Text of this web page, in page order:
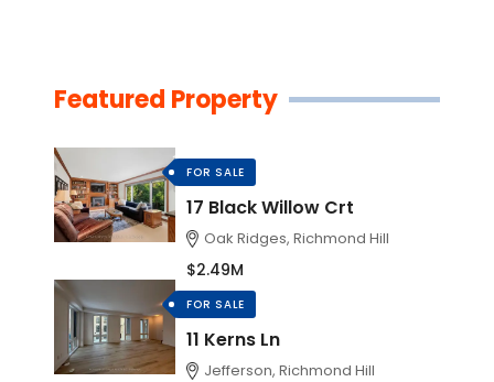
Featured Property
FOR SALE
17 Black Willow Crt
Oak Ridges, Richmond Hill
$2.49M
FOR SALE
11 Kerns Ln
Jefferson, Richmond Hill